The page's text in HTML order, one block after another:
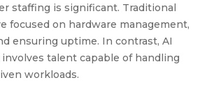
staffing is significant. Traditional
focused on hardware management,
ensuring uptime. In contrast, AI
talent capable of handling
workloads.